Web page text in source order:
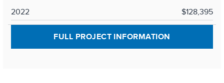
2022 $128,395
FULL PROJECT INFORMATION